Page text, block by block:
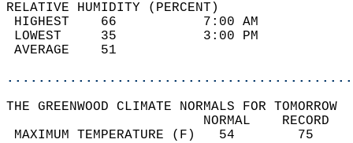
RELATIVE HUMIDITY (PERCENT)
HIGHEST    66
LOWEST     35
THE GREENWOOD CLIMATE NORMALS FOR TOMORROW
MAXIMUM TEMPERATURE